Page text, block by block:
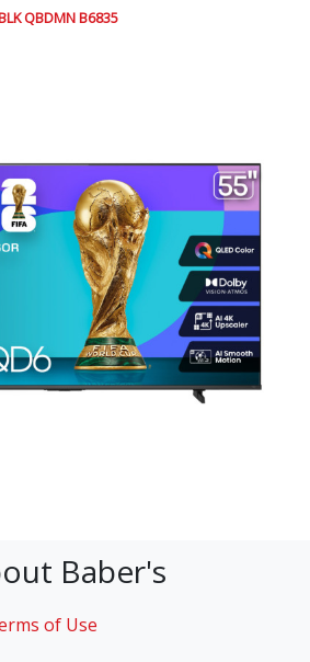
QBDMN B6835
Baber's
of Use